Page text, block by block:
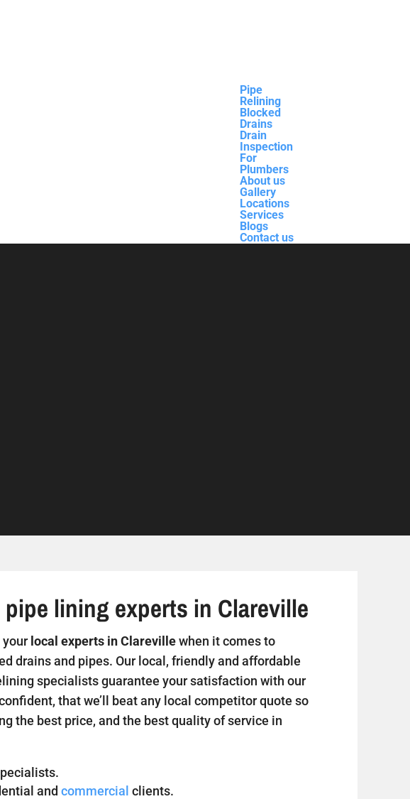
Pipe
Relining
Blocked
Drains
Drain
Inspection
For
Plumbers
About us
Gallery
Locations
Services
Blogs
Contact us
lining experts in Clareville
yourlocal experts in Clarevillewhen it comes to
drains and pipes. Our local, friendly and affordable
specialists guarantee your satisfaction with our
that we’ll beat any local competitor quote so
the best price, and the best quality of service in
and commercial clients.